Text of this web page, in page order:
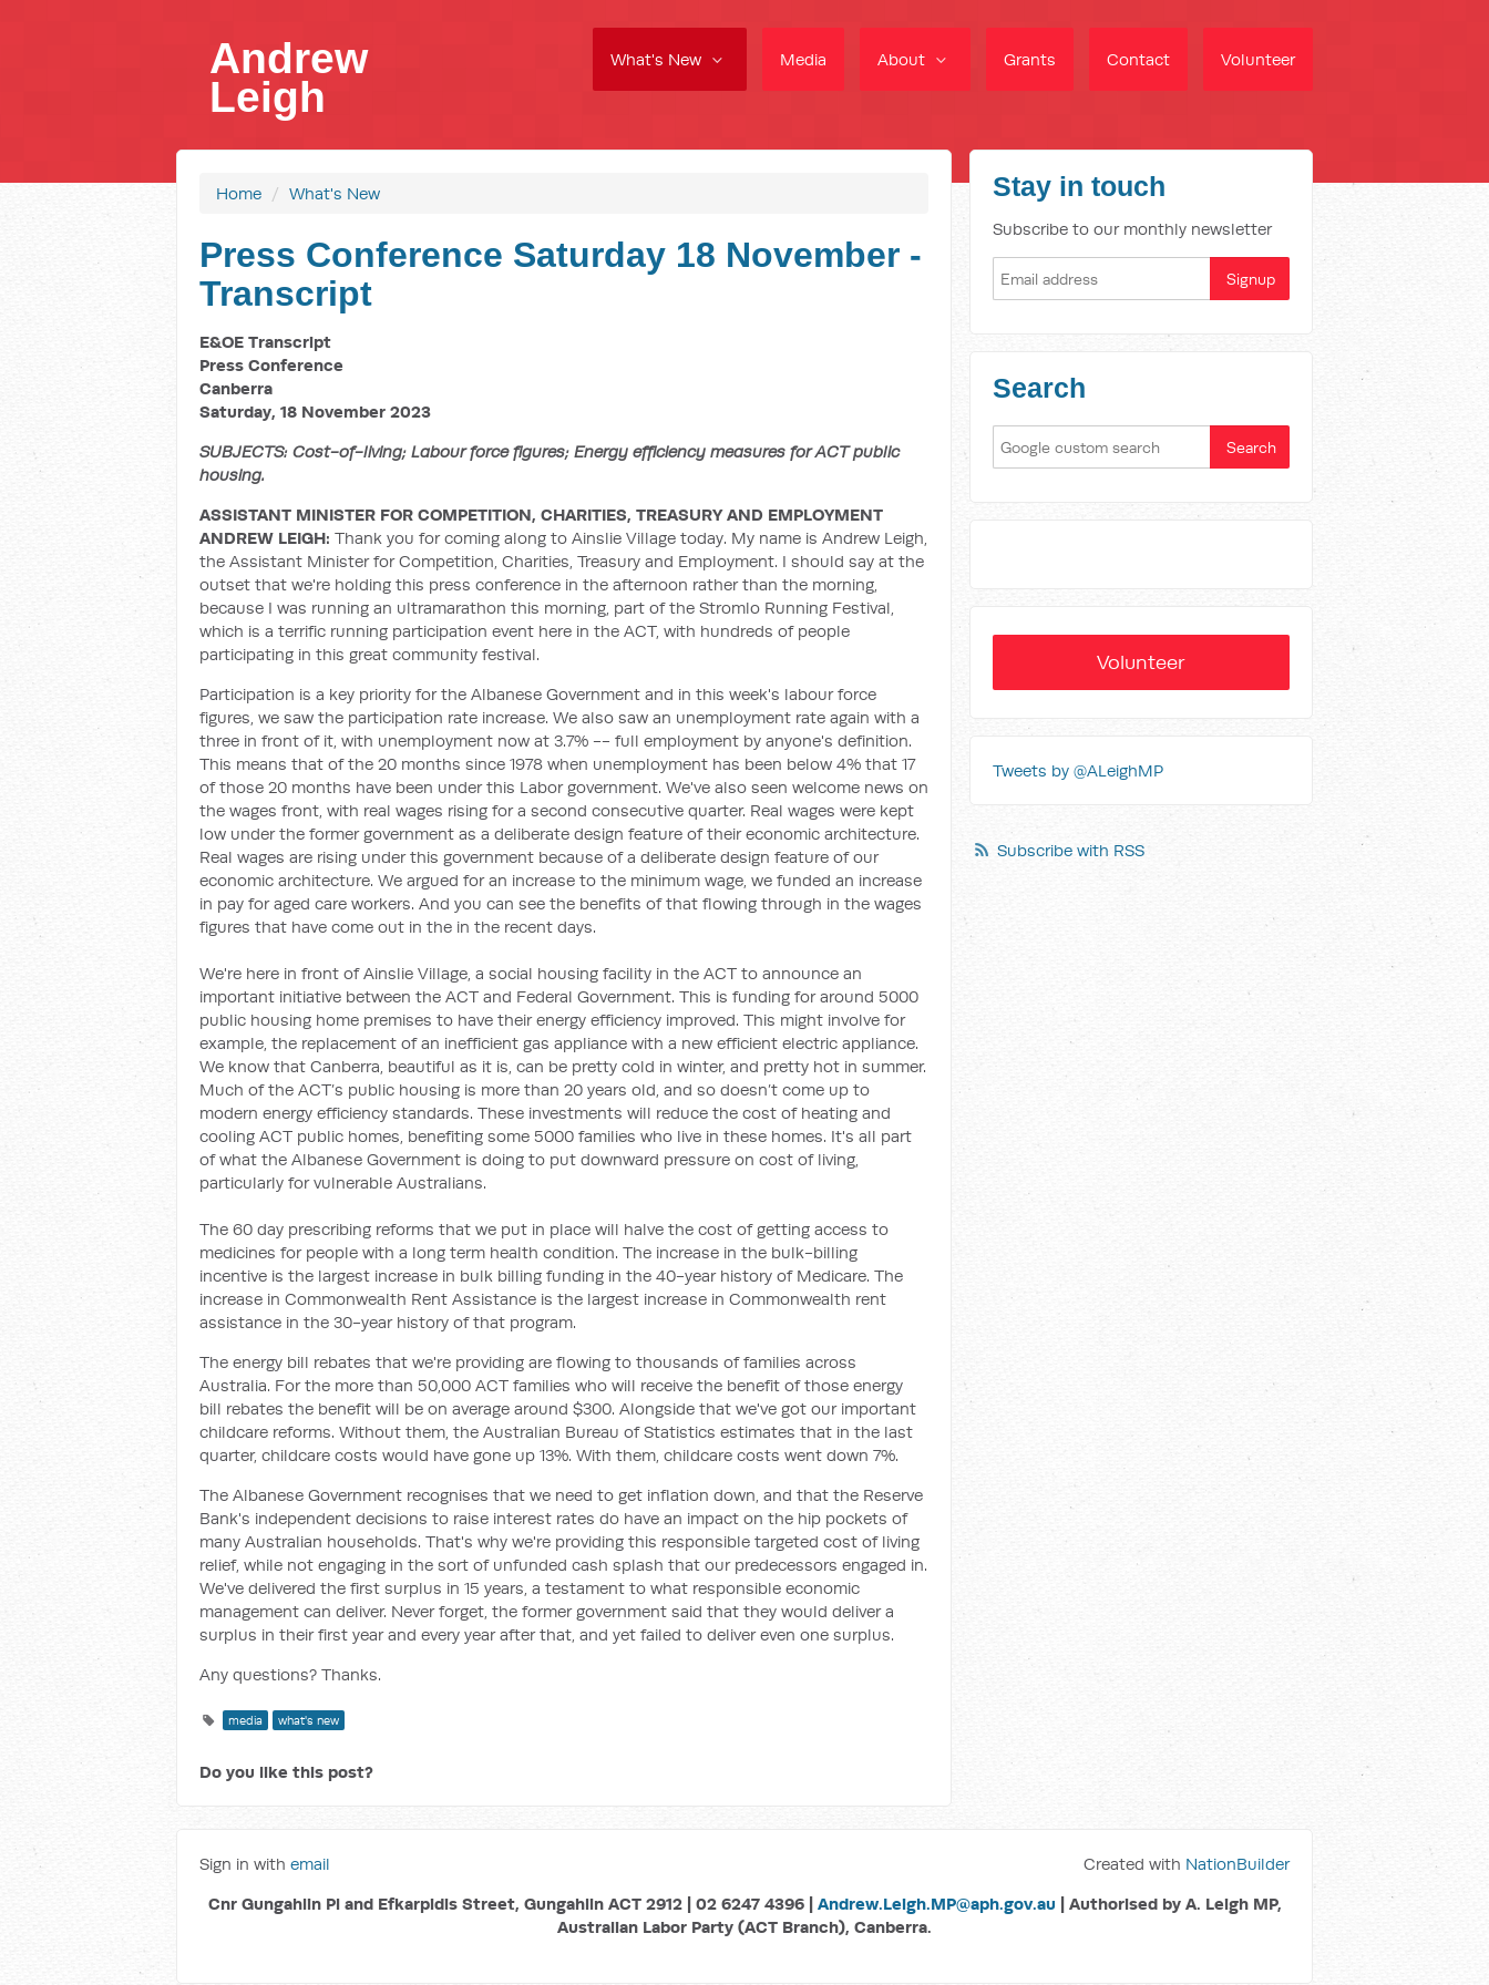
What's New Media About Grants Contact Volunteer
Andrew
Leigh
Home / What's New
Press Conference Saturday 18 November -
Transcript
E&OE Transcript
Press Conference
Canberra
Saturday, 18 November 2023
SUBJECTS: Cost-of-living; Labour force figures; Energy efficiency measures for ACT public
housing.
ASSISTANT MINISTER FOR COMPETITION, CHARITIES, TREASURY AND EMPLOYMENT
ANDREW LEIGH: Thank you for coming along to Ainslie Village today. My name is Andrew Leigh,
the Assistant Minister for Competition, Charities, Treasury and Employment. I should say at the
outset that we're holding this press conference in the afternoon rather than the morning,
because I was running an ultramarathon this morning, part of the Stromlo Running Festival,
which is a terrific running participation event here in the ACT, with hundreds of people
participating in this great community festival.
Participation is a key priority for the Albanese Government and in this week's labour force
figures, we saw the participation rate increase. We also saw an unemployment rate again with a
three in front of it, with unemployment now at 3.7% -- full employment by anyone's definition.
This means that of the 20 months since 1978 when unemployment has been below 4% that 17
of those 20 months have been under this Labor government. We've also seen welcome news on
the wages front, with real wages rising for a second consecutive quarter. Real wages were kept
low under the former government as a deliberate design feature of their economic architecture.
Real wages are rising under this government because of a deliberate design feature of our
economic architecture. We argued for an increase to the minimum wage, we funded an increase
in pay for aged care workers. And you can see the benefits of that flowing through in the wages
figures that have come out in the in the recent days.
We're here in front of Ainslie Village, a social housing facility in the ACT to announce an
important initiative between the ACT and Federal Government. This is funding for around 5000
public housing home premises to have their energy efficiency improved. This might involve for
example, the replacement of an inefficient gas appliance with a new efficient electric appliance.
We know that Canberra, beautiful as it is, can be pretty cold in winter, and pretty hot in summer.
Much of the ACT’s public housing is more than 20 years old, and so doesn’t come up to
modern energy efficiency standards. These investments will reduce the cost of heating and
cooling ACT public homes, benefiting some 5000 families who live in these homes. It's all part
of what the Albanese Government is doing to put downward pressure on cost of living,
particularly for vulnerable Australians.
The 60 day prescribing reforms that we put in place will halve the cost of getting access to
medicines for people with a long term health condition. The increase in the bulk-billing
incentive is the largest increase in bulk billing funding in the 40-year history of Medicare. The
increase in Commonwealth Rent Assistance is the largest increase in Commonwealth rent
assistance in the 30-year history of that program.
The energy bill rebates that we're providing are flowing to thousands of families across
Australia. For the more than 50,000 ACT families who will receive the benefit of those energy
bill rebates the benefit will be on average around $300. Alongside that we've got our important
childcare reforms. Without them, the Australian Bureau of Statistics estimates that in the last
quarter, childcare costs would have gone up 13%. With them, childcare costs went down 7%.
The Albanese Government recognises that we need to get inflation down, and that the Reserve
Bank's independent decisions to raise interest rates do have an impact on the hip pockets of
many Australian households. That's why we're providing this responsible targeted cost of living
relief, while not engaging in the sort of unfunded cash splash that our predecessors engaged in.
We've delivered the first surplus in 15 years, a testament to what responsible economic
management can deliver. Never forget, the former government said that they would deliver a
surplus in their first year and every year after that, and yet failed to deliver even one surplus.
Any questions? Thanks.
media what's new
Do you like this post?
Stay in touch
Subscribe to our monthly newsletter
Search
Volunteer
Tweets by @ALeighMP
Subscribe with RSS
Sign in with email Created with NationBuilder
Cnr Gungahlin Pl and Efkarpidis Street, Gungahlin ACT 2912 | 02 6247 4396 | Andrew.Leigh.MP@aph.gov.au | Authorised by A. Leigh MP,
Australian Labor Party (ACT Branch), Canberra.